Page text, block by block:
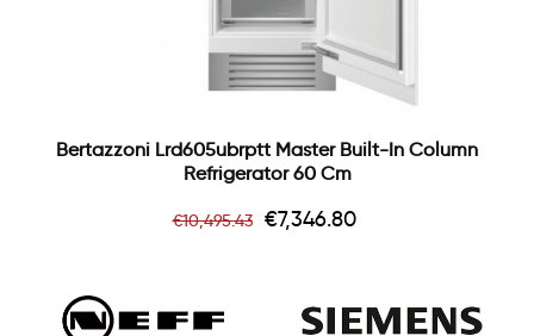
Bertazzoni Lrd605ubrptt Master Built-In Column
Refrigerator 60 Cm
Regular
€10,495.43 Price
€7,346.80